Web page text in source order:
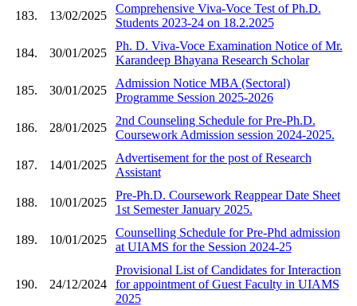
183. 13/02/2025
Comprehensive Viva-Voce Test of Ph.D.
Students 2023-24 on 18.2.2025
184. 30/01/2025
Ph. D. Viva-Voce Examination Notice of Mr.
Karandeep Bhayana Research Scholar
185. 30/01/2025
Admission Notice MBA (Sectoral)
Programme Session 2025-2026
186. 28/01/2025
2nd Counseling Schedule for Pre-Ph.D.
Coursework Admission session 2024-2025.
187. 14/01/2025
Advertisement for the post of Research
Assistant
188. 10/01/2025
Pre-Ph.D. Coursework Reappear Date Sheet
1st Semester January 2025.
189. 10/01/2025
Counselling Schedule for Pre-Phd admission
at UIAMS for the Session 2024-25
190. 24/12/2024
Provisional List of Candidates for Interaction
for appointment of Guest Faculty in UIAMS
2025